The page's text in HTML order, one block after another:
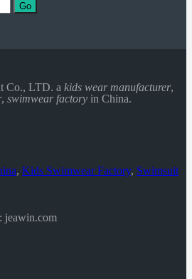
Go
Co., LTD. a kids wear manufacturer,
, swimwear factory in China.
, Kids Swimwear Factory, Swimsuit
jeawin.com